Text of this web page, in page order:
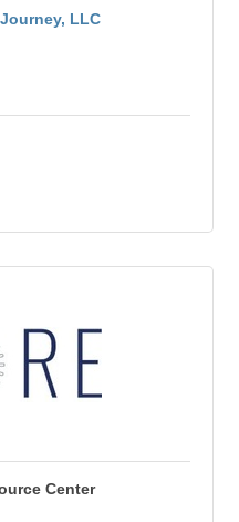
LLC
Center